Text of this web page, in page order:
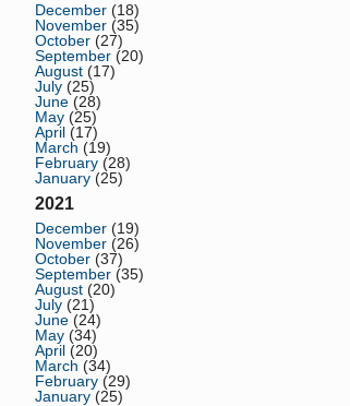
December (18)
November (35)
October (27)
September (20)
August (17)
July (25)
June (28)
May (25)
April (17)
March (19)
February (28)
January (25)
2021
December (19)
November (26)
October (37)
September (35)
August (20)
July (21)
June (24)
May (34)
April (20)
March (34)
February (29)
January (25)